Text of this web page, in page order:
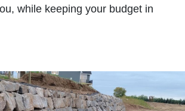
while keeping your budget in